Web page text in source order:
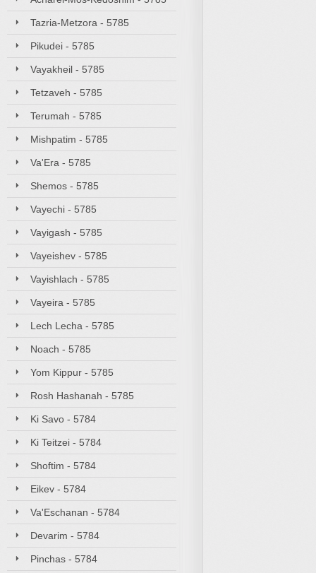
Tazria-Metzora - 5785
Pikudei - 5785
Vayakheil - 5785
Tetzaveh - 5785
Terumah - 5785
Mishpatim - 5785
Va'Era - 5785
Shemos - 5785
Vayechi - 5785
Vayigash - 5785
Vayeishev - 5785
Vayishlach - 5785
Vayeira - 5785
Lech Lecha - 5785
Noach - 5785
Yom Kippur - 5785
Rosh Hashanah - 5785
Ki Savo - 5784
Ki Teitzei - 5784
Shoftim - 5784
Eikev - 5784
Va'Eschanan - 5784
Devarim - 5784
Pinchas - 5784